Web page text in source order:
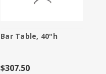
Bar Table, 40"h
$307.50